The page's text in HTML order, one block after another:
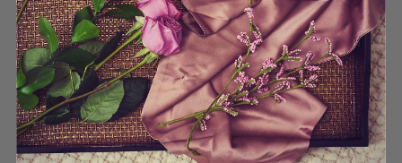
WHERE ARE MY CANDLES COMING FROM?
All candles are hand poured and shipped from
Vaughan, ON, Canada and are made with eco-friendly
and toxic free cotton. wicks. More information on the
wicks can be found
here:http://makeitlast.se/2017/10/28/the-ultimate-guide-